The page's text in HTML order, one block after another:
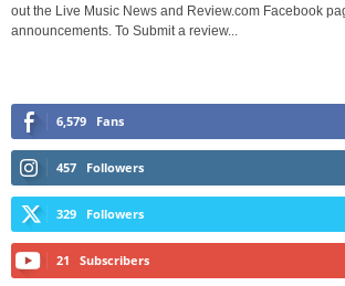
out the Live Music News and Review.com Facebook
announcements. To Submit a review...
6,579 Fans
457 Followers
329 Followers
21 Subscribers